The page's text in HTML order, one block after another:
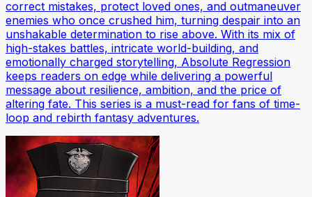
correct mistakes, protect loved ones, and outmaneuver
enemies who once crushed him, turning despair into an
unshakable determination to rise above. With its mix of
high-stakes battles, intricate world-building, and
emotionally charged storytelling, Absolute Regression
keeps readers on edge while delivering a powerful
message about resilience, ambition, and the price of
altering fate. This series is a must-read for fans of time-
loop and rebirth fantasy adventures.